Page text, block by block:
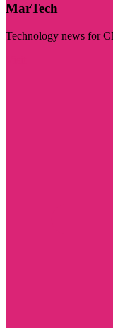
MarTech
Technology news for